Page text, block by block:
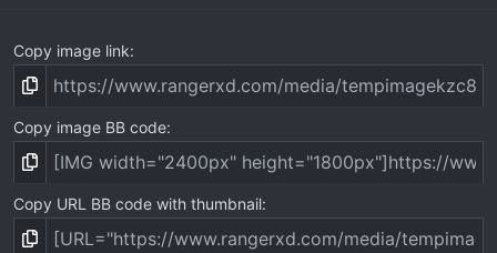
Copy image link
Copy image BB code
Copy URL BB code with thumbnail